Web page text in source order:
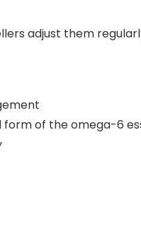
adjust them
form of the omega-6